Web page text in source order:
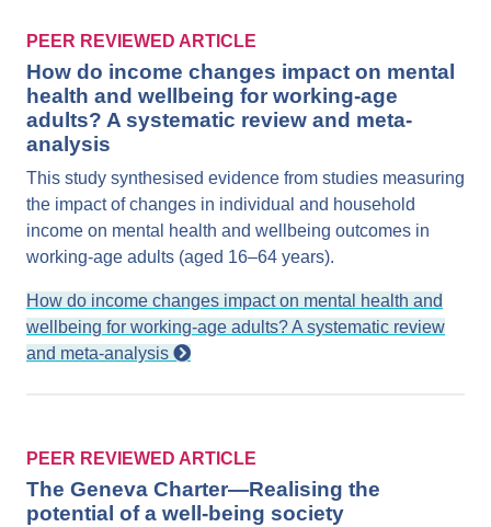
PEER REVIEWED ARTICLE
How do income changes impact on mental
health and wellbeing for working-age
adults? A systematic review and meta-
analysis
This study synthesised evidence from studies measuring
the impact of changes in individual and household
income on mental health and wellbeing outcomes in
working-age adults (aged 16–64 years).
How do income changes impact on mental health and
wellbeing for working-age adults? A systematic review
and meta-analysis
PEER REVIEWED ARTICLE
The Geneva Charter—Realising the
potential of a well-being society